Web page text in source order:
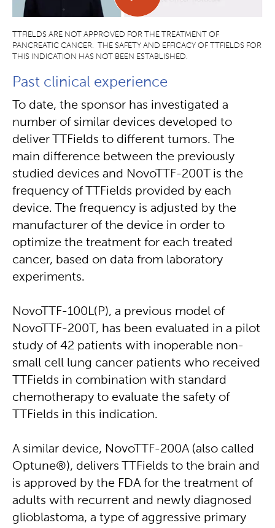
TTFIELDS ARE NOT APPROVED FOR THE TREATMENT OF
PANCREATIC CANCER. THE SAFETY AND EFFICACY OF TTFIELDS FOR
THIS INDICATION HAS NOT BEEN ESTABLISHED.
Past clinical experience
To date, the sponsor has investigated a
number of similar devices developed to
deliver TTFields to different tumors. The
main difference between the previously
studied devices and NovoTTF-200T is the
frequency of TTFields provided by each
device. The frequency is adjusted by the
manufacturer of the device in order to
optimize the treatment for each treated
cancer, based on data from laboratory
experiments.
NovoTTF-100L(P), a previous model of
NovoTTF-200T, has been evaluated in a pilot
study of 42 patients with inoperable non-
small cell lung cancer patients who received
TTFields in combination with standard
chemotherapy to evaluate the safety of
TTFields in this indication.
A similar device, NovoTTF-200A (also called
Optune®), delivers TTFields to the brain and
is approved by the FDA for the treatment of
adults with recurrent and newly diagnosed
glioblastoma, a type of aggressive primary